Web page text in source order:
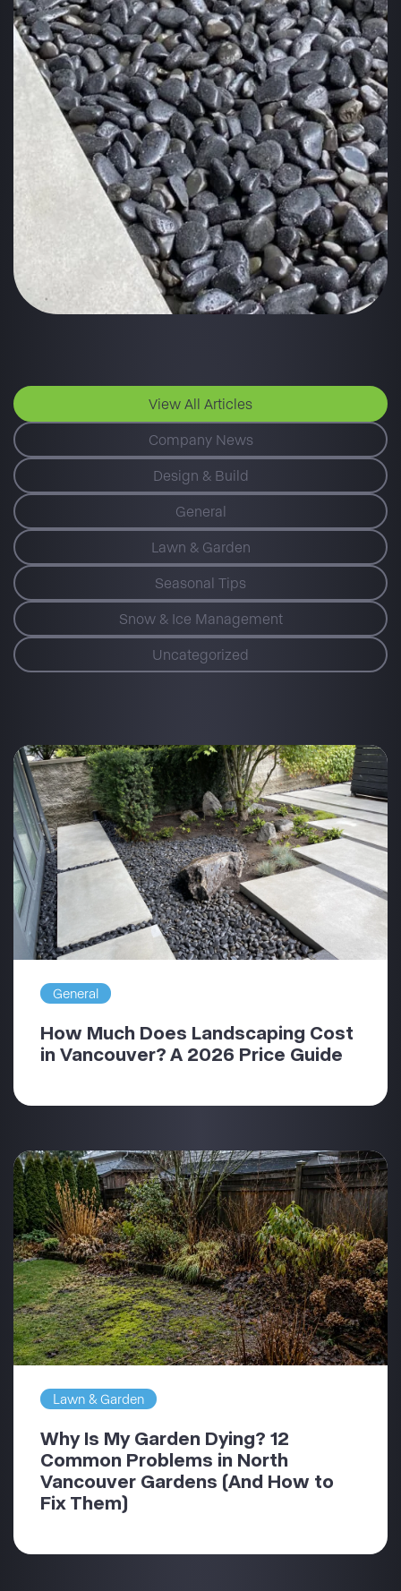
View All Articles
Company News
Design & Build
General
Lawn & Garden
Seasonal Tips
Snow & Ice Management
Uncategorized
General
How Much Does Landscaping Cost
in Vancouver? A 2026 Price Guide
Lawn & Garden
Why Is My Garden Dying? 12
Common Problems in North
Vancouver Gardens (And How to
Fix Them)